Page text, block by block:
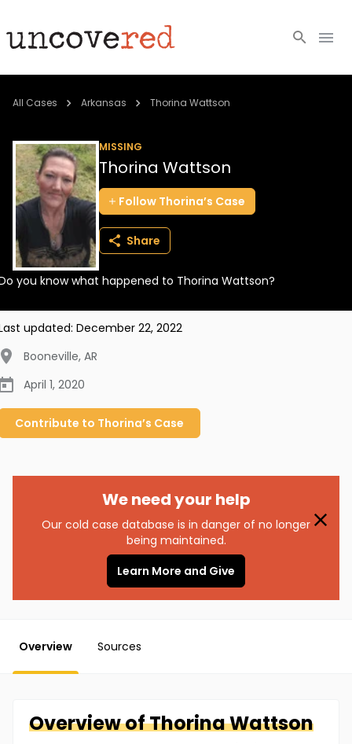
Cold Cases
Community
About
Login
BECOME A MEMBER
All Cases Arkansas Thorina Wattson
MISSING
Thorina Wattson
Follow Thorina’s Case
Share
you know what happened to Thorina Wattson?
updated: December 22, 2022
Booneville, AR
April 1, 2020
Contribute to Thorina’s Case
We need your help
Our cold case database is in danger of no longer
being maintained.
Learn More and Give
Overview Sources
Overview ofThorinaWattson